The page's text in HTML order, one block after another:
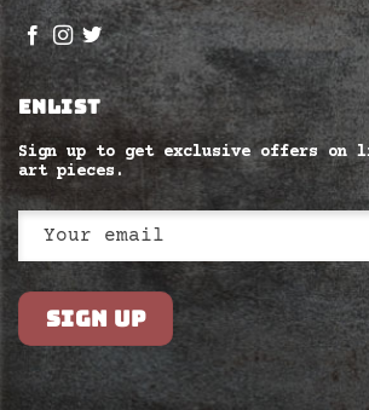
ENLIST
Sign up to get exclusive offers on
art pieces.